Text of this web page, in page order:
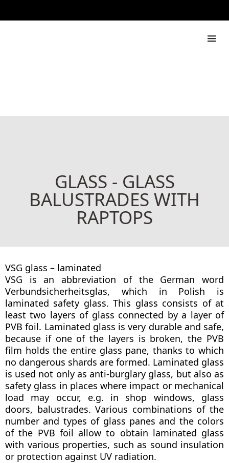
GLASS - GLASS
BALUSTRADES WITH
RAPTOPS
VSG glass – laminated
VSG is an abbreviation of the German word
Verbundsicherheitsglas, which in Polish is
laminated safety glass. This glass consists of at
least two layers of glass connected by a layer of
PVB foil. Laminated glass is very durable and safe,
because if one of the layers is broken, the PVB
film holds the entire glass pane, thanks to which
no dangerous shards are formed. Laminated glass
is used not only as anti-burglary glass, but also as
safety glass in places where impact or mechanical
load may occur, e.g. in shop windows, glass
doors, balustrades. Various combinations of the
number and types of glass panes and the colors
of the PVB foil allow to obtain laminated glass
with various properties, such as sound insulation
or protection against UV radiation.